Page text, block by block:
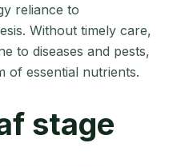
reliance to
Without timely care,
to diseases and pests,
of essential nutrients.
stage